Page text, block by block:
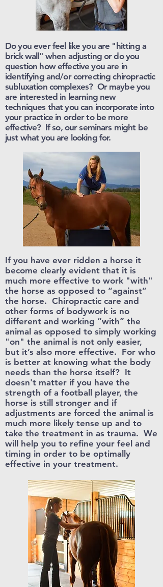
Do you ever feel like you are "hitting a
brick wall" when adjusting or do you
question how effective you are in
identifying and/or correcting chiropractic
subluxation complexes? Or maybe you
are interested in learning new
techniques that you can incorporate into
your practice in order to be more
effective? If so, our seminars might be
just what you are looking for.
If you have ever ridden a horse it
become clearly evident that it is
much more effective to work "with"
the horse as opposed to “against”
the horse. Chiropractic care and
other forms of bodywork is no
different and working “with” the
animal as opposed to simply working
"on" the animal is not only easier,
but it’s also more effective. For who
is better at knowing what the body
needs than the horse itself? It
doesn't matter if you have the
strength of a football player, the
horse is still stronger and if
adjustments are forced the animal is
much more likely tense up and to
take the treatment in as trauma. We
will help you to refine your feel and
timing in order to be optimally
effective in your treatment.